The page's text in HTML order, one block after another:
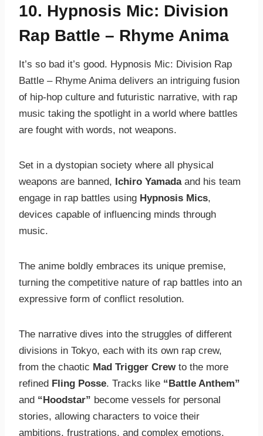
10. Hypnosis Mic: Division
Rap Battle – Rhyme Anima
It’s so bad it’s good. Hypnosis Mic: Division Rap
Battle – Rhyme Anima delivers an intriguing fusion
of hip-hop culture and futuristic narrative, with rap
music taking the spotlight in a world where battles
are fought with words, not weapons.
Set in a dystopian society where all physical
weapons are banned, Ichiro Yamadaand his team
engage in rap battles using Hypnosis Mics,
devices capable of influencing minds through
music.
The anime boldly embraces its unique premise,
turning the competitive nature of rap battles into an
expressive form of conflict resolution.
The narrative dives into the struggles of different
divisions in Tokyo, each with its own rap crew,
from the chaotic Mad Trigger Crewto the more
refined Fling Posse. Tracks like “Battle Anthem”
and “Hoodstar” become vessels for personal
stories, allowing characters to voice their
ambitions, frustrations, and complex emotions.